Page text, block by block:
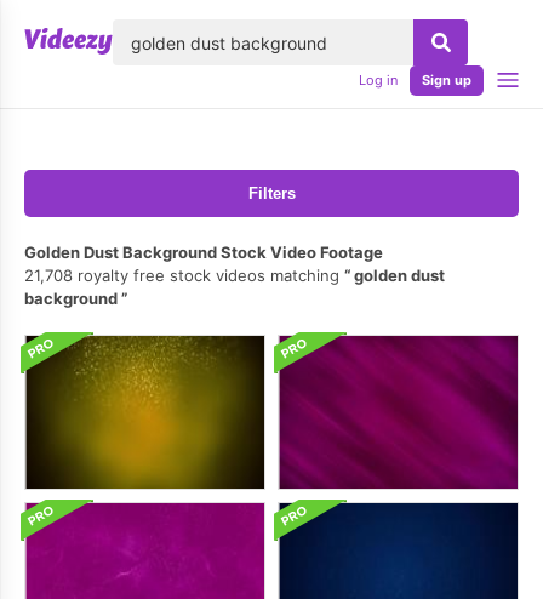
Log in Sign up
Filters
Golden Dust Background Stock Video Footage
21,708 royalty free stock videos matching
golden dust
background